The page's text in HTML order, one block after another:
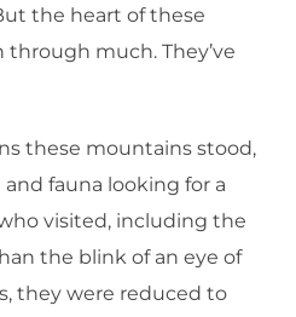
the heart of these
much. They’ve
these mountains stood,
fauna looking for a
visited, including the
the blink of an eye of
they were reduced to